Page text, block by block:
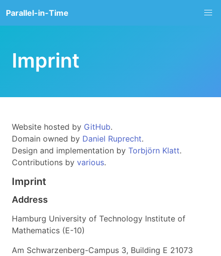
Parallel-in-Time
Imprint
Website hosted by GitHub.
Domain owned by Daniel Ruprecht.
Design and implementation by Torbjörn Klatt.
Contributions by various.
Imprint
Address
Hamburg University of Technology Institute of
Mathematics (E-10)
Am Schwarzenberg-Campus 3, Building E 21073